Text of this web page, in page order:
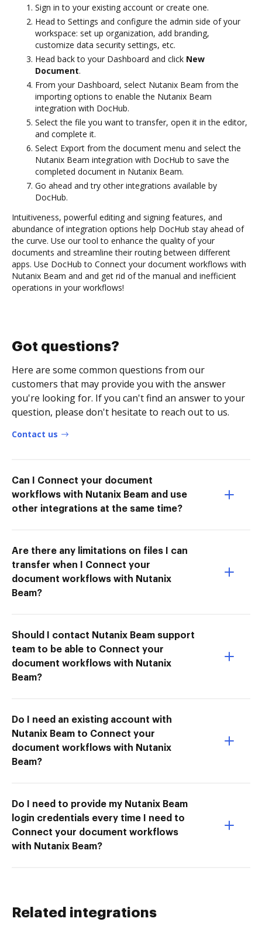
Sign in to your existing account or create one.
Head to Settings and configure the admin side of your
workspace: set up organization, add branding,
customize data security settings, etc.
Head back to your Dashboard and click New
Document.
From your Dashboard, select Nutanix Beam from the
importing options to enable the Nutanix Beam
integration with DocHub.
Select the file you want to transfer, open it in the editor,
and complete it.
Select Export from the document menu and select the
Nutanix Beam integration with DocHub to save the
completed document in Nutanix Beam.
Go ahead and try other integrations available by
DocHub.
Intuitiveness, powerful editing and signing features, and
abundance of integration options help DocHub stay ahead of
the curve. Use our tool to enhance the quality of your
documents and streamline their routing between different
apps. Use DocHub to Connect your document workflows with
Nutanix Beam and and get rid of the manual and inefficient
operations in your workflows!
Got questions?
Here are some common questions from our
customers that may provide you with the answer
you're looking for. If you can't find an answer to your
question, please don't hesitate to reach out to us.
Contact us
Can I Connect your document
workflows with Nutanix Beam and use
other integrations at the same time?
Are there any limitations on files I can
transfer when I Connect your
document workflows with Nutanix
Beam?
Should I contact Nutanix Beam support
team to be able to Connect your
document workflows with Nutanix
Beam?
Do I need an existing account with
Nutanix Beam to Connect your
document workflows with Nutanix
Beam?
Do I need to provide my Nutanix Beam
login credentials every time I need to
Connect your document workflows
with Nutanix Beam?
Related integrations